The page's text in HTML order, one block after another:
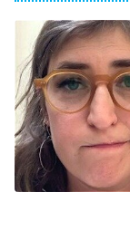
9:00 PM
ET